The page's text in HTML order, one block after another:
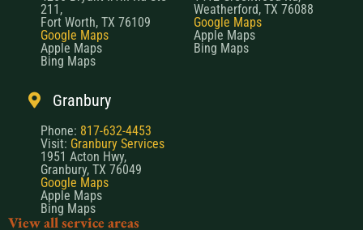
211,
Fort Worth, TX 76109
Google Maps
Apple Maps
Bing Maps
Weatherford, TX 76088
Google Maps
Apple Maps
Bing Maps
Granbury
Phone: 817-632-4453
Visit: Granbury Services
1951 Acton Hwy,
Granbury, TX 76049
Google Maps
Apple Maps
Bing Maps
View all service areas